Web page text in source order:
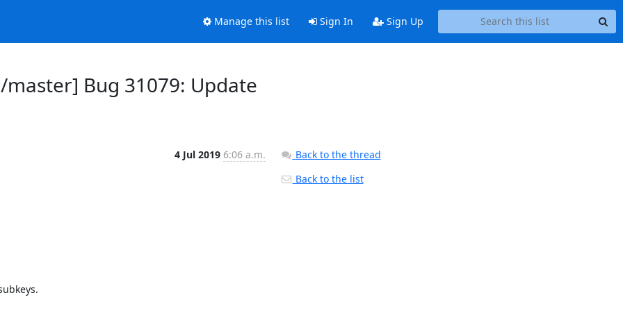
Manage this list Sign In Sign Up
Bug 31079: Update
4 Jul 2019 6:06 a.m.
Back to the thread
Back to the list